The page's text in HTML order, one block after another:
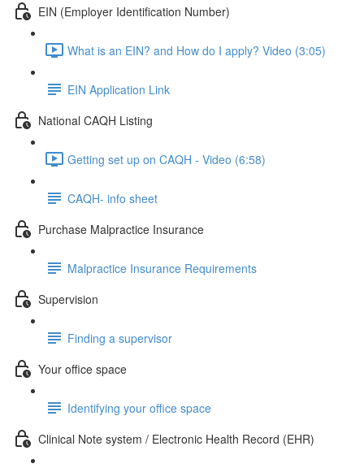
EIN (Employer Identification Number)
What is an EIN? and How do I apply? Video (3:05)
EIN Application Link
National CAQH Listing
Getting set up on CAQH - Video (6:58)
CAQH- info sheet
Purchase Malpractice Insurance
Malpractice Insurance Requirements
Supervision
Finding a supervisor
Your office space
Identifying your office space
Clinical Note system / Electronic Health Record (EHR)